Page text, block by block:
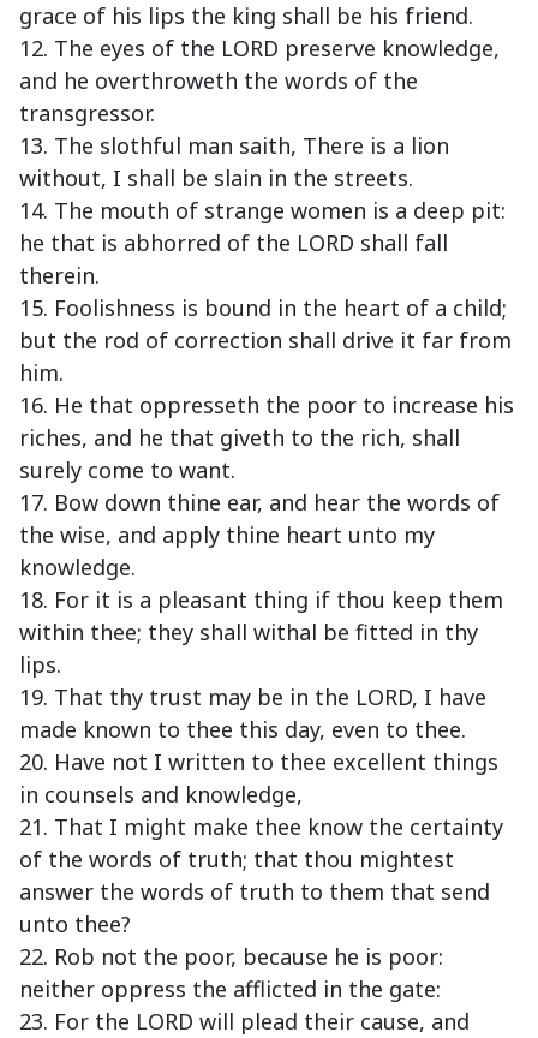
grace of his lips the king shall be his friend.
12. The eyes of the LORD preserve knowledge,
and he overthroweth the words of the
transgressor.
13. The slothful man saith, There is a lion
without, I shall be slain in the streets.
14. The mouth of strange women is a deep pit:
he that is abhorred of the LORD shall fall
therein.
15. Foolishness is bound in the heart of a child;
but the rod of correction shall drive it far from
him.
16. He that oppresseth the poor to increase his
riches, and he that giveth to the rich, shall
surely come to want.
17. Bow down thine ear, and hear the words of
the wise, and apply thine heart unto my
knowledge.
18. For it is a pleasant thing if thou keep them
within thee; they shall withal be fitted in thy
lips.
19. That thy trust may be in the LORD, I have
made known to thee this day, even to thee.
20. Have not I written to thee excellent things
in counsels and knowledge,
21. That I might make thee know the certainty
of the words of truth; that thou mightest
answer the words of truth to them that send
unto thee?
22. Rob not the poor, because he is poor:
neither oppress the afflicted in the gate:
23. For the LORD will plead their cause, and